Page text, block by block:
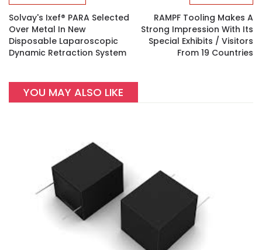
Solvay's Ixef® PARA Selected
Over Metal In New
Disposable Laparoscopic
Dynamic Retraction System
RAMPF Tooling Makes A
Strong Impression With Its
Special Exhibits / Visitors
From 19 Countries
YOU MAY ALSO LIKE